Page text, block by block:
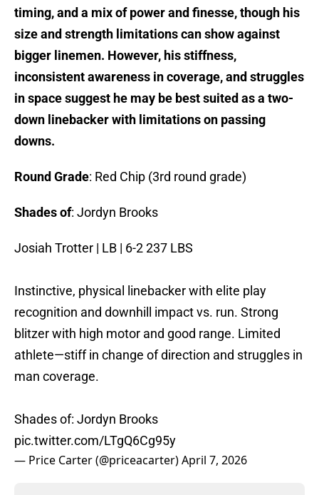
timing, and a mix of power and finesse, though his
size and strength limitations can show against
bigger linemen. However, his stiffness,
inconsistent awareness in coverage, and struggles
in space suggest he may be best suited as a two-
down linebacker with limitations on passing
downs.
Round Grade: Red Chip (3rd round grade)
Shades of: Jordyn Brooks
Josiah Trotter | LB | 6-2 237 LBS
Instinctive, physical linebacker with elite play
recognition and downhill impact vs. run. Strong
blitzer with high motor and good range. Limited
athlete—stiff in change of direction and struggles in
man coverage.
Shades of: Jordyn Brooks
pic.twitter.com/LTgQ6Cg95y
— Price Carter (@priceacarter)April 7, 2026